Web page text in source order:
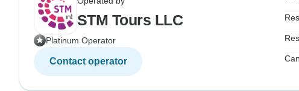
STM Tours LLC
Platinum Operator
Contact operator